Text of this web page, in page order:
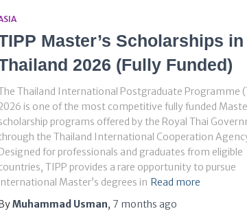
Master’s Scholarships in
2026 (Fully Funded)
Thailand International Postgraduate Programme
is one of the most competitive fully funded
programs offered by the Royal Thai
the Thailand International Cooperation
for professionals and graduates from eligible
TIPP provides a rare opportunity to pursue
Master’s degrees in Read more
Muhammad Usman, 7 months ago